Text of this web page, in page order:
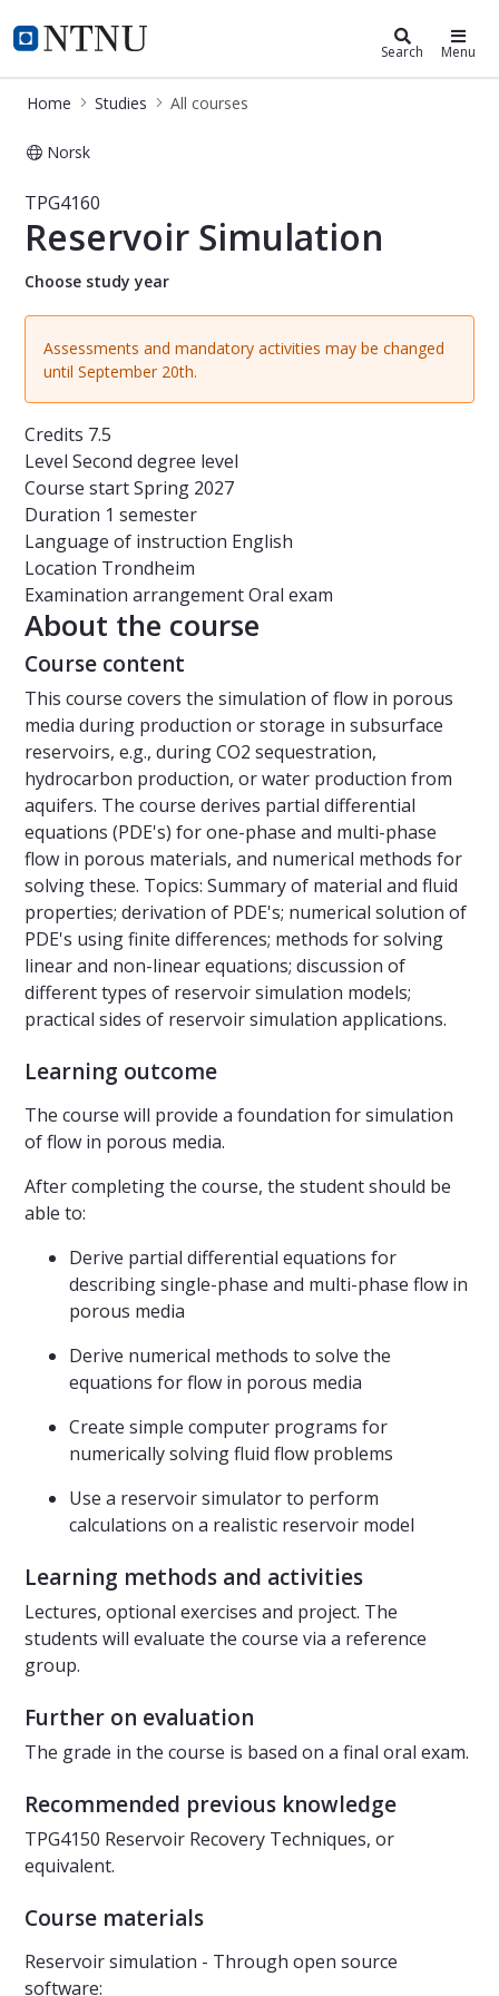
NTNU Home
Studies Search Menu
Home Studies All courses
Norsk
Course - Reservoir Simulation -
TPG4160
Reservoir Simulation
Choose study year
Assessments and mandatory activities may be changed
until September 20th.
Credits 7.5
Level Second degree level
Course startSpring 2027
Duration 1 semester
Language of instruction English
Location Trondheim
Examination arrangementOral exam
About the course
Course content
This course covers the simulation of flow in porous
media during production or storage in subsurface
reservoirs, e.g., during CO2 sequestration,
hydrocarbon production, or water production from
aquifers. The course derives partial differential
equations (PDE's) for one-phase and multi-phase
flow in porous materials, and numerical methods for
solving these. Topics: Summary of material and fluid
properties; derivation of PDE's; numerical solution of
PDE's using finite differences; methods for solving
linear and non-linear equations; discussion of
different types of reservoir simulation models;
practical sides of reservoir simulation applications.
Learning outcome
The course will provide a foundation for simulation
of flow in porous media.
After completing the course, the student should be
able to:
Derive partial differential equations for
describing single-phase and multi-phase flow in
porous media
Derive numerical methods to solve the
equations for flow in porous media
Create simple computer programs for
numerically solving fluid flow problems
Use a reservoir simulator to perform
calculations on a realistic reservoir model
Learning methods and activities
Lectures, optional exercises and project. The
students will evaluate the course via a reference
group.
Further on evaluation
The grade in the course is based on a final oral exam.
Recommended previous knowledge
TPG4150 Reservoir Recovery Techniques, or
equivalent.
Course materials
Reservoir simulation - Through open source
software: